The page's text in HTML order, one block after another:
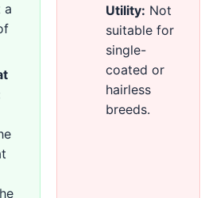
a
Utility: Not
suitable for
single-
coated or
hairless
breeds.